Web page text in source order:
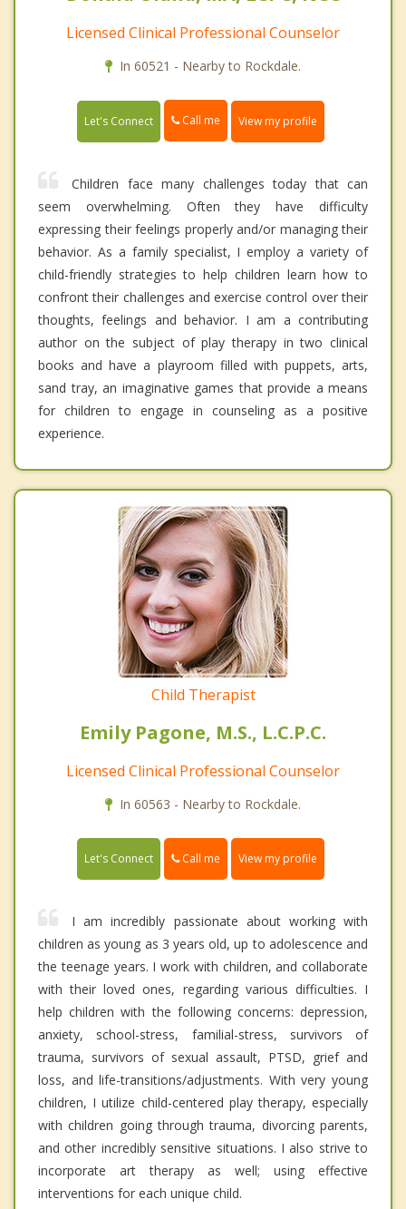
Licensed Clinical Professional Counselor
In 60521 - Nearby to Rockdale.
Let's Connect Call me View my profile
Children face many challenges today that can
seem overwhelming. Often they have difficulty
expressing their feelings properly and/or managing their
behavior. As a family specialist, I employ a variety of
child-friendly strategies to help children learn how to
confront their challenges and exercise control over their
thoughts, feelings and behavior. I am a contributing
author on the subject of play therapy in two clinical
books and have a playroom filled with puppets, arts,
sand tray, an imaginative games that provide a means
for children to engage in counseling as a positive
experience.
Child Therapist
Emily Pagone, M.S., L.C.P.C.
Licensed Clinical Professional Counselor
In 60563 - Nearby to Rockdale.
Let's Connect Call me View my profile
I am incredibly passionate about working with
children as young as 3 years old, up to adolescence and
the teenage years. I work with children, and collaborate
with their loved ones, regarding various difficulties. I
help children with the following concerns: depression,
anxiety, school-stress, familial-stress, survivors of
trauma, survivors of sexual assault, PTSD, grief and
loss, and life-transitions/adjustments. With very young
children, I utilize child-centered play therapy, especially
with children going through trauma, divorcing parents,
and other incredibly sensitive situations. I also strive to
incorporate art therapy as well; using effective
interventions for each unique child.